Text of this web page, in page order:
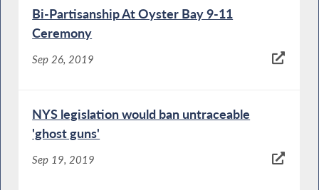
Bi-Partisanship At Oyster Bay 9-11
Ceremony
Sep 26, 2019
NYS legislation would ban untraceable
'ghost guns'
Sep 19, 2019